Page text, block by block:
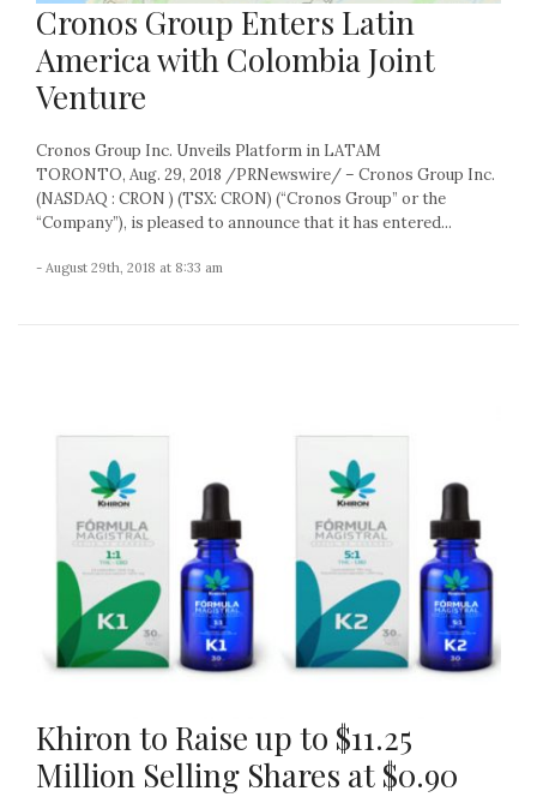
Cronos Group Enters Latin
America with Colombia Joint
Venture
Cronos Group Inc. Unveils Platform in LATAM
TORONTO, Aug. 29, 2018 /PRNewswire/ – Cronos Group Inc.
(NASDAQ : CRON ) (TSX: CRON) (“Cronos Group” or the
“Company”), is pleased to announce that it has entered...
- August 29th, 2018 at 8:33 am
Khiron to Raise up to $11.25
Million Selling Shares at $0.90